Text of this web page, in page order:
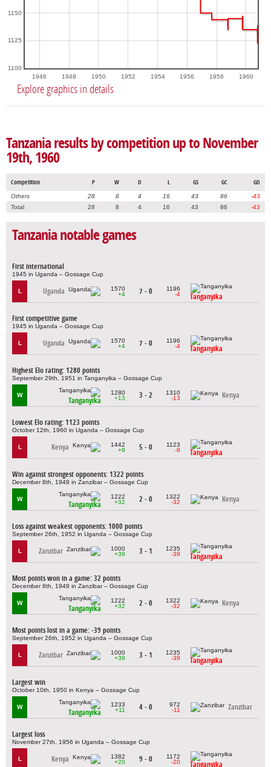
1946 1948 1950 1952 1954 1956 1958 1960
1100
1125
1150
Explore graphics in details
Tanzania results by competition up to November
19th, 1960
Competition P W D L GS GC GD
Others 28 8 4 16 43 86
-43
Total
28 8 4 16 43 86 -43
Tanzania notable games
First international
1945 in Uganda – Gossage Cup
L Uganda
1570
+4
7 - 0
1196
-4
Tanganyika
First competitive game
1945 in Uganda – Gossage Cup
L Uganda
1570
+4
7 - 0
1196
-4
Tanganyika
Highest Elo rating: 1280 points
September 29th, 1951 in Tanganyika – Gossage Cup
W
Tanganyika
1280
+13
3 - 2
1310
-13
Kenya
Lowest Elo rating: 1123 points
October 12th, 1960 in Uganda – Gossage Cup
L Kenya
1442
+9
5 - 0
1123
-9
Tanganyika
Win against strongest opponents: 1322 points
December 8th, 1949 in Zanzibar – Gossage Cup
W
Tanganyika
1222
+32
2 - 0
1322
-32
Kenya
Loss against weakest opponents: 1000 points
September 26th, 1952 in Uganda – Gossage Cup
L Zanzibar
1000
+39
3 - 1
1235
-39
Tanganyika
Most points won in a game: 32 points
December 8th, 1949 in Zanzibar – Gossage Cup
W
Tanganyika
1222
+32
2 - 0
1322
-32
Kenya
Most points lost in a game: -39 points
September 26th, 1952 in Uganda – Gossage Cup
L Zanzibar
1000
+39
3 - 1
1235
-39
Tanganyika
Largest win
October 10th, 1950 in Kenya – Gossage Cup
W
Tanganyika
1233
+11
4 - 0
972
-11
Zanzibar
Largest loss
November 27th, 1956 in Uganda – Gossage Cup
L Kenya
1382
+20
9 - 0
1172
-20
Tanganyika